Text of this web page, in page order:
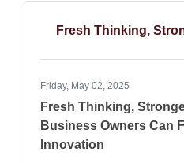
audience, builds trust, and
Fresh Thinking,
Friday, May 02, 2025
Fresh Thinking,
Business Owners Can
Innovation